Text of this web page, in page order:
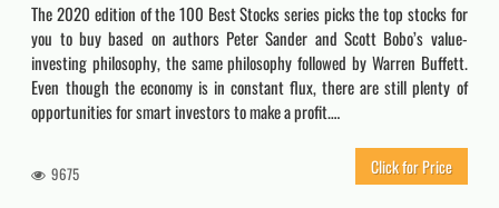
The 2020 edition of the 100 Best Stocks series picks the top stocks for
you to buy based on authors Peter Sander and Scott Bobo’s value-
investing philosophy, the same philosophy followed by Warren Buffett.
Even though the economy is in constant flux, there are still plenty of
opportunities for smart investors to make a profit.…
9675 Click for Price